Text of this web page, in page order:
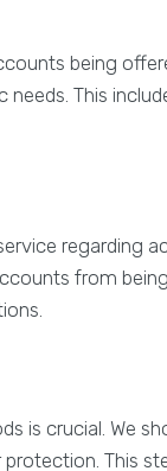
being
This
regarding
from
is crucial. We
This